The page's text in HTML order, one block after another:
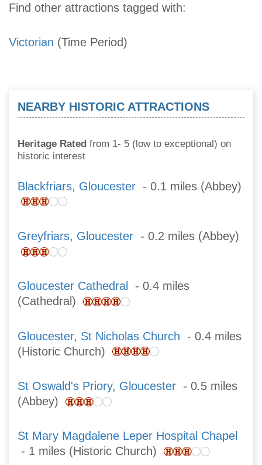
Find other attractions tagged with:
Victorian (Time Period)
NEARBY HISTORIC ATTRACTIONS
Heritage Rated from 1- 5 (low to exceptional) on
historic interest
Blackfriars, Gloucester - 0.1 miles (Abbey)
Greyfriars, Gloucester - 0.2 miles (Abbey)
Gloucester Cathedral
- 0.4 miles
(Cathedral)
Gloucester, St Nicholas Church - 0.4 miles
(Historic Church)
St Oswald's Priory, Gloucester - 0.5 miles
(Abbey)
St Mary Magdalene Leper Hospital Chapel
- 1 miles (Historic Church)